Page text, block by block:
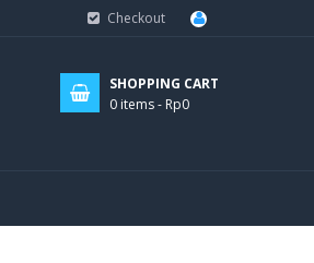
Checkout
SHOPPING CART
0 items - Rp0